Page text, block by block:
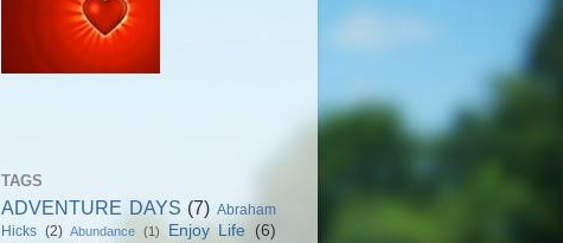
TAGS
ADVENTURE DAYS (7) Abraham
Hicks (2) Abundance (1) Enjoy Life (6)